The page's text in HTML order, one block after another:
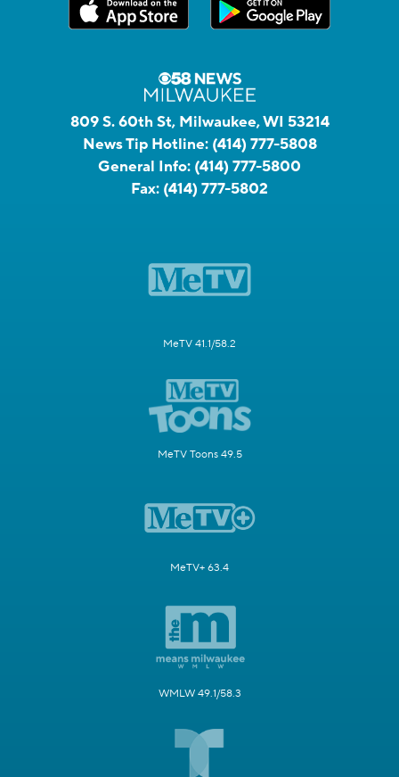
809 S. 60th St, Milwaukee, WI 53214
News Tip Hotline: (414) 777-5808
General Info: (414) 777-5800
Fax: (414) 777-5802
MeTV 41.1/58.2
MeTV Toons 49.5
MeTV+ 63.4
WMLW 49.1/58.3